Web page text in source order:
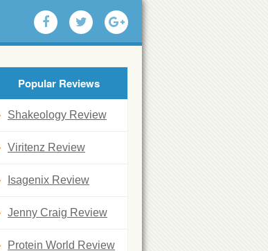
Popular Reviews
Shakeology Review
Viritenz Review
Isagenix Review
Jenny Craig Review
Protein World Review